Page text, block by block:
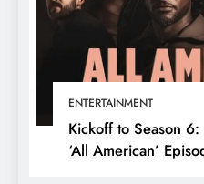
ENTERTAINMENT
Kickoff to Season
‘All American’